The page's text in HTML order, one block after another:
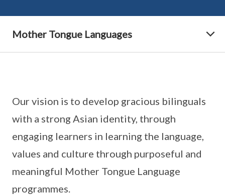
Mother Tongue Languages
Our vision is to develop gracious bilinguals
with a strong Asian identity, through
engaging learners in learning the language,
values and culture through purposeful and
meaningful Mother Tongue Language
programmes.